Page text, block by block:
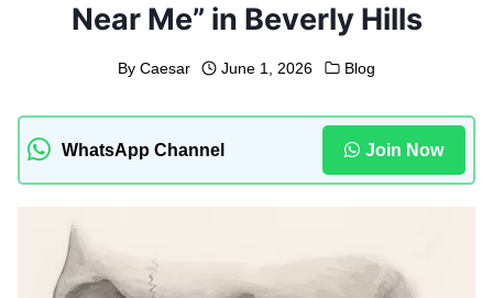
Near Me” in Beverly Hills
By Caesar June 1, 2026 Blog
WhatsApp Channel Join Now